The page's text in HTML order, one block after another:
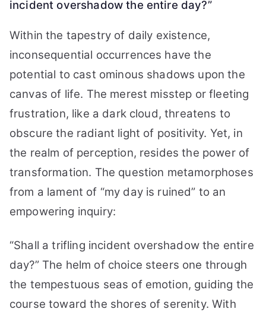
incident overshadow the entire day?”
Within the tapestry of daily existence,
inconsequential occurrences have the
potential to cast ominous shadows upon the
canvas of life. The merest misstep or fleeting
frustration, like a dark cloud, threatens to
obscure the radiant light of positivity. Yet, in
the realm of perception, resides the power of
transformation. The question metamorphoses
from a lament of “my day is ruined” to an
empowering inquiry:
“Shall a trifling incident overshadow the entire
day?” The helm of choice steers one through
the tempestuous seas of emotion, guiding the
course toward the shores of serenity. With